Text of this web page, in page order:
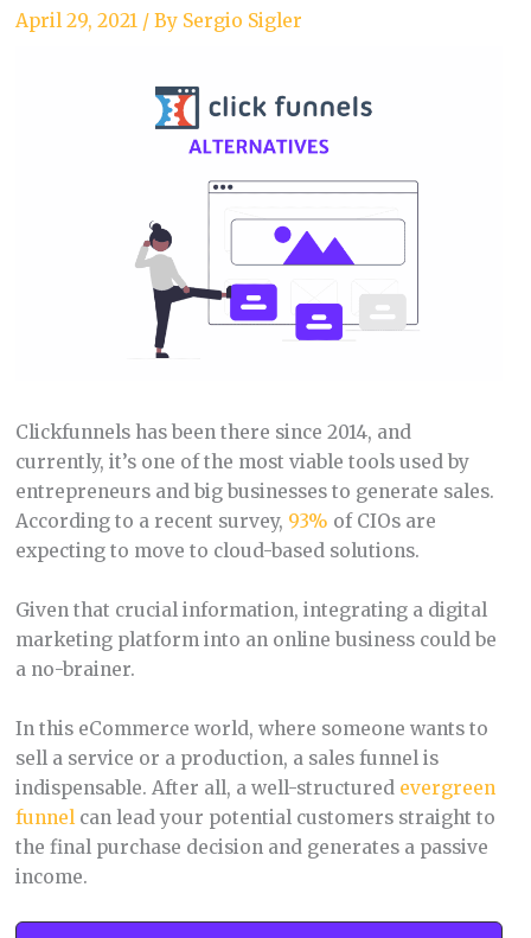
April 29, 2021 / By Sergio Sigler
Clickfunnels has been there since 2014, and
currently, it’s one of the most viable tools used by
entrepreneurs and big businesses to generate sales.
According to a recent survey, 93% of CIOs are
expecting to move to cloud-based solutions.
Given that crucial information, integrating a digital
marketing platform into an online business could be
a no-brainer.
In this eCommerce world, where someone wants to
sell a service or a production, a sales funnel is
indispensable. After all, a well-structured evergreen
funnelcan lead your potential customers straight to
the final purchase decision and generates a passive
income.